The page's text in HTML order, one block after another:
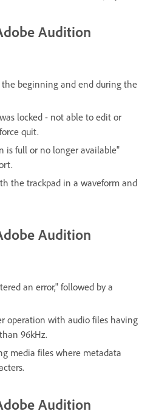
Audition
the beginning and end during the
locked - not able to edit or
quit.
is full or no longer available"
the trackpad in a waveform and
Audition
an error," followed by a
operation with audio files having
96kHz.
media files where metadata
Audition